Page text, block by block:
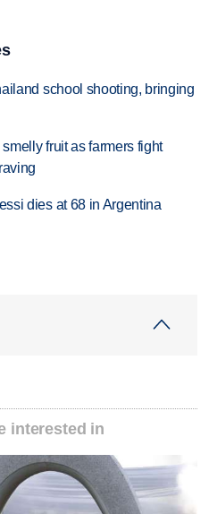
school shooting, bringing
fruit as farmers fight
dies at 68 in Argentina
interested in